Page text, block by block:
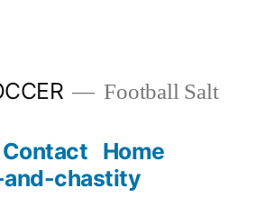
Football Salt
Contact Home
and-chastity